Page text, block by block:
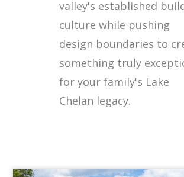
valley's established
culture while pushing
design boundaries to
something truly
for your family's Lake
Chelan legacy.